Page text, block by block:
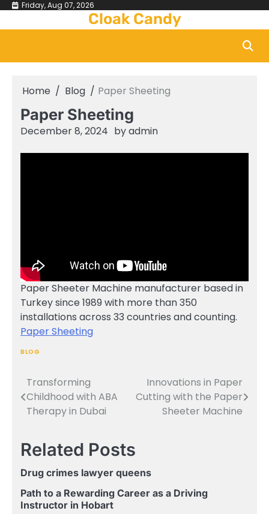
Skip Friday, Aug 07, 2026
Cloak Candy
Home Blog Paper Sheeting
Paper Sheeting
December 8, 2024 byadmin
Paper Sheeter Machine manufacturer based in
Turkey since 1989 with more than 350
installations across 33 countries and counting.
Paper Sheeting
BLOG
Post
navigation
Transforming
Childhood with ABA
Therapy in Dubai
Innovations in Paper
Cutting with the Paper
Sheeter Machine
Related Posts
Drug crimes lawyer queens
Path to a Rewarding Career as a Driving
Instructor in Hobart